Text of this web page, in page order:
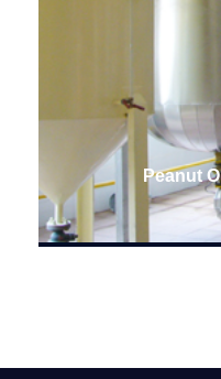
Peanut